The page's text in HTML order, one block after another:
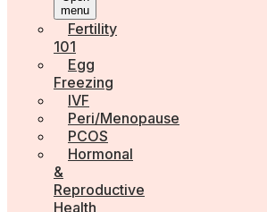
menu
Fertility
101
Egg
Freezing
IVF
Peri/Menopause
PCOS
Hormonal
&
Reproductive
Health